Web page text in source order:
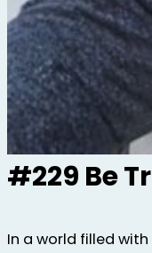
#229 Be
In a world filled